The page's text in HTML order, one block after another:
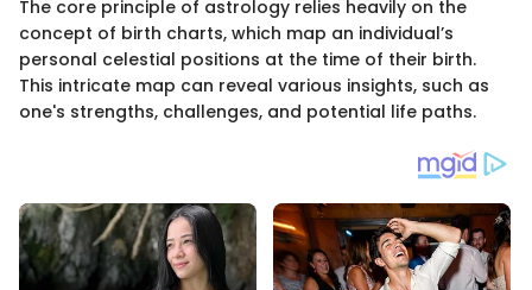
The core principle of astrology relies heavily on the
concept of birth charts, which map an individual’s
personal celestial positions at the time of their birth.
This intricate map can reveal various insights, such as
one's strengths, challenges, and potential life paths.